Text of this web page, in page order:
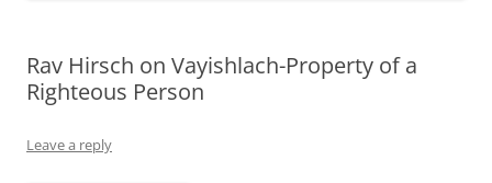
Rav Hirsch on Vayishlach-Property of a
Leave a reply